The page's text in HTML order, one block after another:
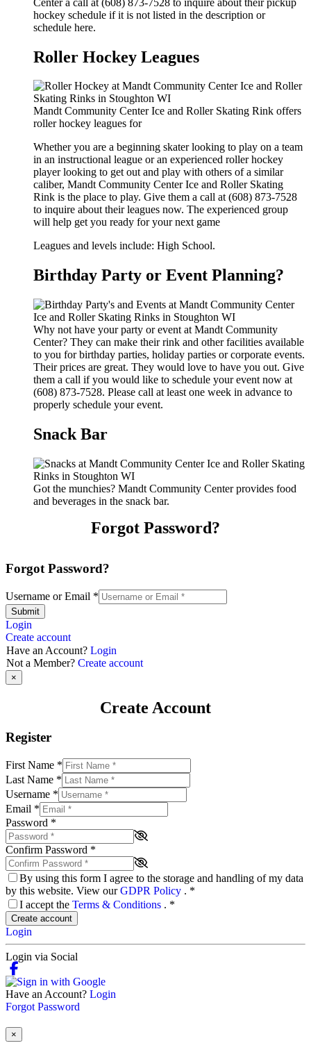
hockey schedule if it is not listed in the description or
schedule here.
Roller Hockey Leagues
Mandt Community Center Ice and Roller Skating Rink offers
roller hockey leagues for
Whether you are a beginning skater looking to play on a team
in an instructional league or an experienced roller hockey
player looking to get out and play with others of a similar
caliber, Mandt Community Center Ice and Roller Skating
Rink is the place to play. Give them a call at (608) 873-7528
to inquire about their leagues now. The experienced group
will help get you ready for your next game
Leagues and levels include: High School.
Birthday Party or Event Planning?
Why not have your party or event at Mandt Community
Center? They can make their rink and other facilities available
to you for birthday parties, holiday parties or corporate events.
Their prices are great. They would love to have you out. Give
them a call if you would like to schedule your event now at
(608) 873-7528. Please call at least one week in advance to
properly schedule your event.
Snack Bar
Got the munchies? Mandt Community Center provides food
and beverages in the snack bar.
Forgot Password?
Forgot Password?
Username or Email *
Submit
Login
Create account
Have an Account? Login
Not a Member? Create account
×
Create Account
Register
First Name *
Last Name *
Username *
Email *
Password *
Confirm Password *
By using this form I agree to the storage and handling of my data
by this website. View ourGDPR Policy . *
I accept the Terms & Conditions . *
Create account
Login
Login via Social
Have an Account? Login
Forgot Password
×